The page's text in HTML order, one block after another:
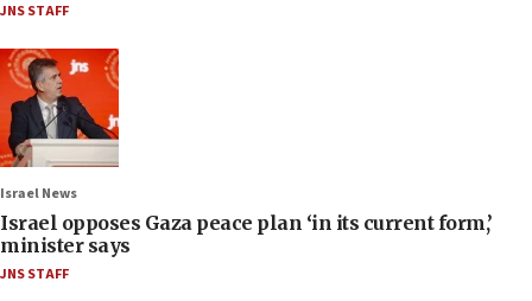
JNS STAFF
Israel News
Israel opposes Gaza peace plan ‘in its current form,’
minister says
JNS STAFF